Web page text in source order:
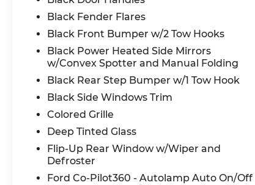
Black Fender Flares
Black Front Bumper w/2 Tow Hooks
Black Power Heated Side Mirrors
w/Convex Spotter and Manual Folding
Black Rear Step Bumper w/1 Tow Hook
Black Side Windows Trim
Colored Grille
Deep Tinted Glass
Flip-Up Rear Window w/Wiper and
Defroster
Ford Co-Pilot360 - Autolamp Auto On/Off